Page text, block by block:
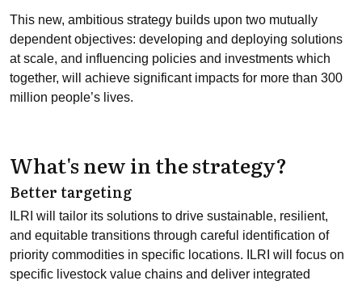
This new, ambitious strategy builds upon two mutually
dependent objectives: developing and deploying solutions
at scale, and influencing policies and investments which
together, will achieve significant impacts for more than 300
million people’s lives.
What's new in the strategy?
Better targeting
ILRI will tailor its solutions to drive sustainable, resilient,
and equitable transitions through careful identification of
priority commodities in specific locations. ILRI will focus on
specific livestock value chains and deliver integrated